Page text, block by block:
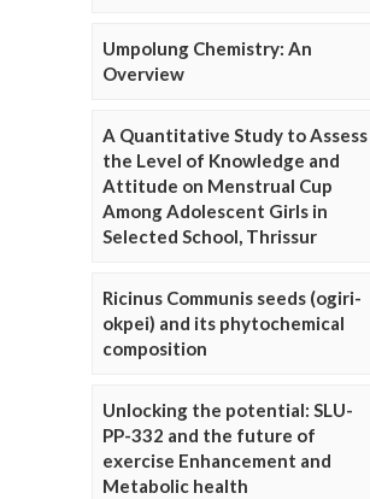
Umpolung Chemistry: An
Overview
A Quantitative Study to Assess
the Level of Knowledge and
Attitude on Menstrual Cup
Among Adolescent Girls in
Selected School, Thrissur
Ricinus Communis seeds (ogiri-
okpei) and its phytochemical
composition
Unlocking the potential: SLU-
PP-332 and the future of
exercise Enhancement and
Metabolic health